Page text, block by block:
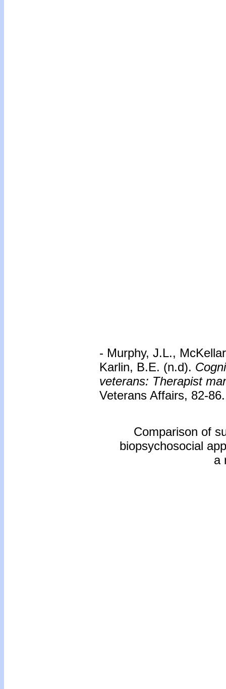
- Murphy, J.L.,
Karlin, B.E. (n.d).
veterans: Therapist
Veterans Affairs, 82-86.
Comparison of
biopsychosocial
a